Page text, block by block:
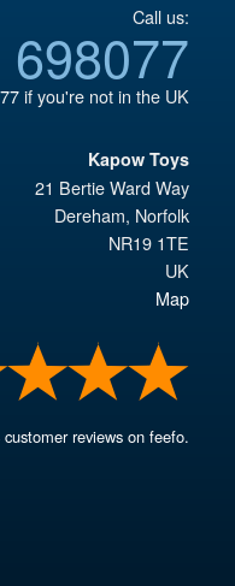
Call us:
if you're not in the UK
Kapow Toys
21 Bertie Ward Way
Dereham, Norfolk
NR19 1TE
UK
Map
customer reviews on feefo.